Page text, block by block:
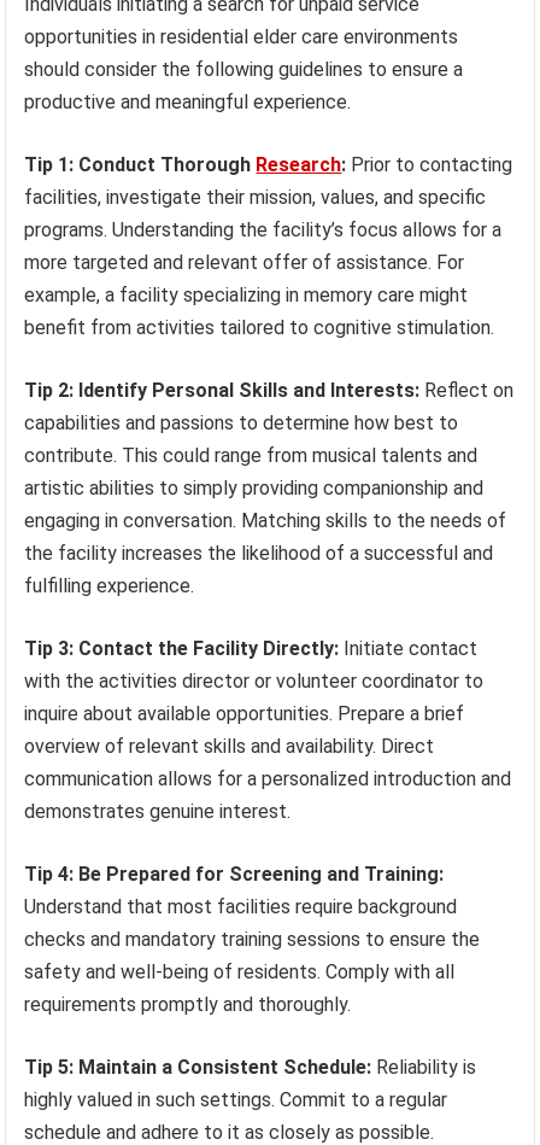
opportunities in residential elder care environments
should consider the following guidelines to ensure a
productive and meaningful experience.
Tip 1: Conduct Thorough Research: Prior to contacting
facilities, investigate their mission, values, and specific
programs. Understanding the facility’s focus allows for a
more targeted and relevant offer of assistance. For
example, a facility specializing in memory care might
benefit from activities tailored to cognitive stimulation.
Tip 2: Identify Personal Skills and Interests: Reflect on
capabilities and passions to determine how best to
contribute. This could range from musical talents and
artistic abilities to simply providing companionship and
engaging in conversation. Matching skills to the needs of
the facility increases the likelihood of a successful and
fulfilling experience.
Tip 3: Contact the Facility Directly: Initiate contact
with the activities director or volunteer coordinator to
inquire about available opportunities. Prepare a brief
overview of relevant skills and availability. Direct
communication allows for a personalized introduction and
demonstrates genuine interest.
Tip 4: Be Prepared for Screening and Training:
Understand that most facilities require background
checks and mandatory training sessions to ensure the
safety and well-being of residents. Comply with all
requirements promptly and thoroughly.
Tip 5: Maintain a Consistent Schedule: Reliability is
highly valued in such settings. Commit to a regular
schedule and adhere to it as closely as possible.